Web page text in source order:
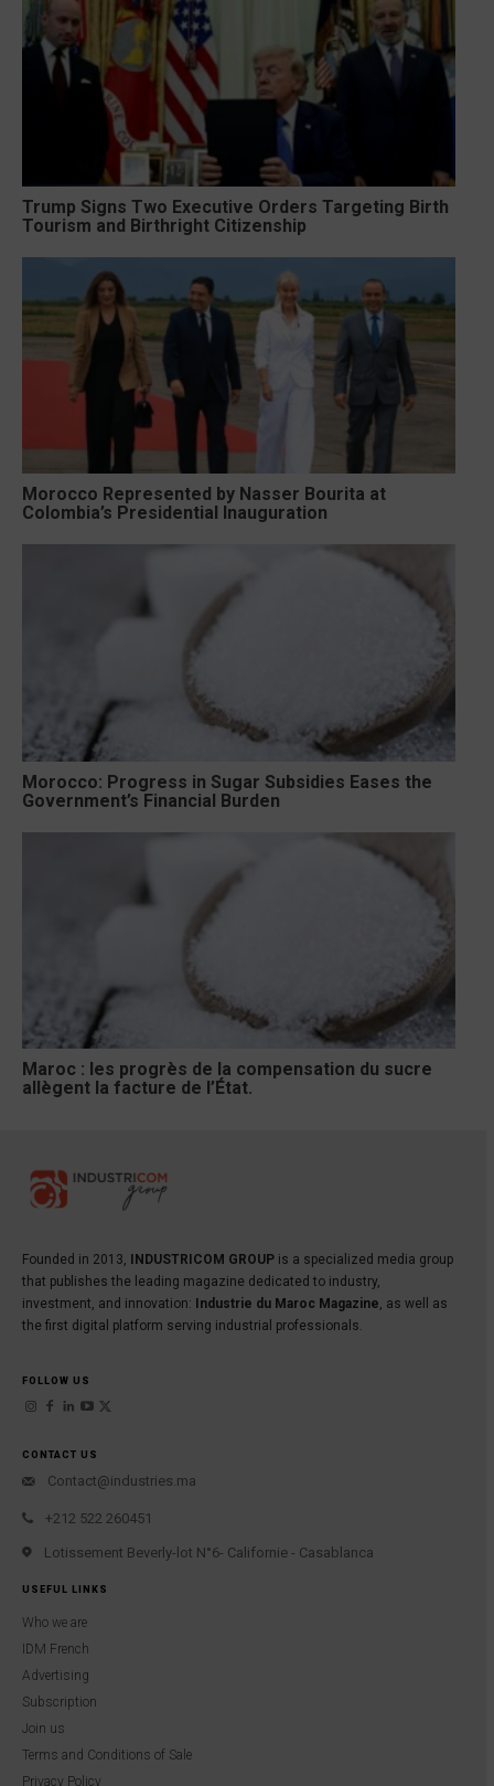
Trump Signs Two Executive Orders Targeting Birth
Tourism and Birthright Citizenship
Morocco Represented by Nasser Bourita at
Colombia’s Presidential Inauguration
Morocco: Progress in Sugar Subsidies Eases the
Government’s Financial Burden
Maroc : les progrès de la compensation du sucre
allègent la facture de l’État.
Founded in 2013, INDUSTRICOM GROUP is a specialized media group
that publishes the leading magazine dedicated to industry,
investment, and innovation: Industrie du Maroc Magazine, as well as
the first digital platform serving industrial professionals.
FOLLOW US
CONTACT US
Contact@industries.ma
+212 522 260451
Lotissement Beverly-lot N°6- Californie - Casablanca
USEFUL LINKS
Who we are
IDM French
Advertising
Subscription
Join us
Terms and Conditions of Sale
Privacy Policy